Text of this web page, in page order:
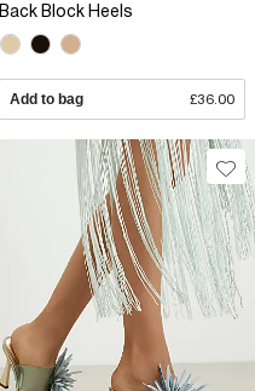
Back Block Heels
Add to bag £36.00